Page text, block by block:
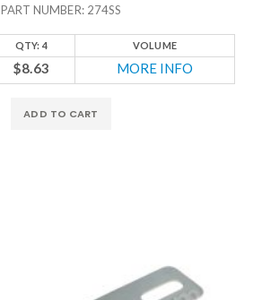
PART NUMBER: 274SS
QTY: 4 VOLUME
$8.63 MORE INFO
ADD TO CART